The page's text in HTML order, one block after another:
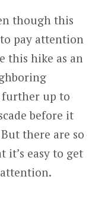
though this
pay attention
this hike as an
further up to
before it
there are so
it’s easy to get